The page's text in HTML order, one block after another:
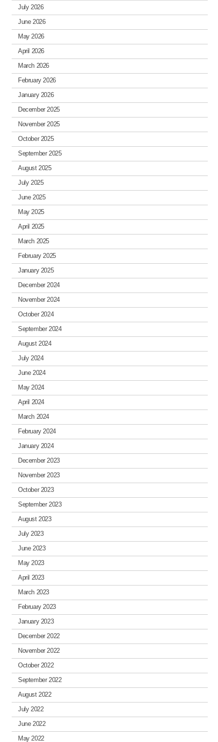
July 2026
June 2026
May 2026
April 2026
March 2026
February 2026
January 2026
December 2025
November 2025
October 2025
September 2025
August 2025
July 2025
June 2025
May 2025
April 2025
March 2025
February 2025
January 2025
December 2024
November 2024
October 2024
September 2024
August 2024
July 2024
June 2024
May 2024
April 2024
March 2024
February 2024
January 2024
December 2023
November 2023
October 2023
September 2023
August 2023
July 2023
June 2023
May 2023
April 2023
March 2023
February 2023
January 2023
December 2022
November 2022
October 2022
September 2022
August 2022
July 2022
June 2022
May 2022